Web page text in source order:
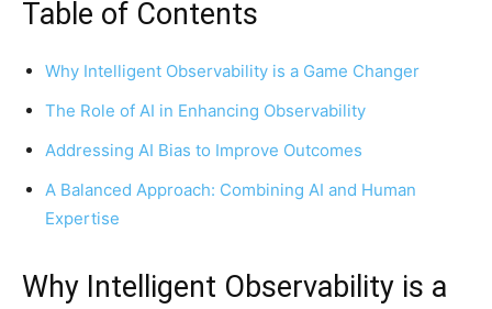
Table of Contents
Why Intelligent Observability is a Game Changer
The Role of AI in Enhancing Observability
Addressing AI Bias to Improve Outcomes
A Balanced Approach: Combining AI and Human
Expertise
Why Intelligent Observability is a